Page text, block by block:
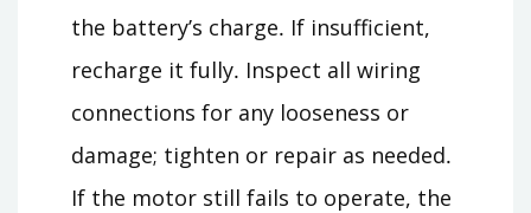
the battery’s charge․ If insufficient,
recharge it fully․ Inspect all wiring
connections for any looseness or
damage; tighten or repair as needed․
If the motor still fails to operate, the